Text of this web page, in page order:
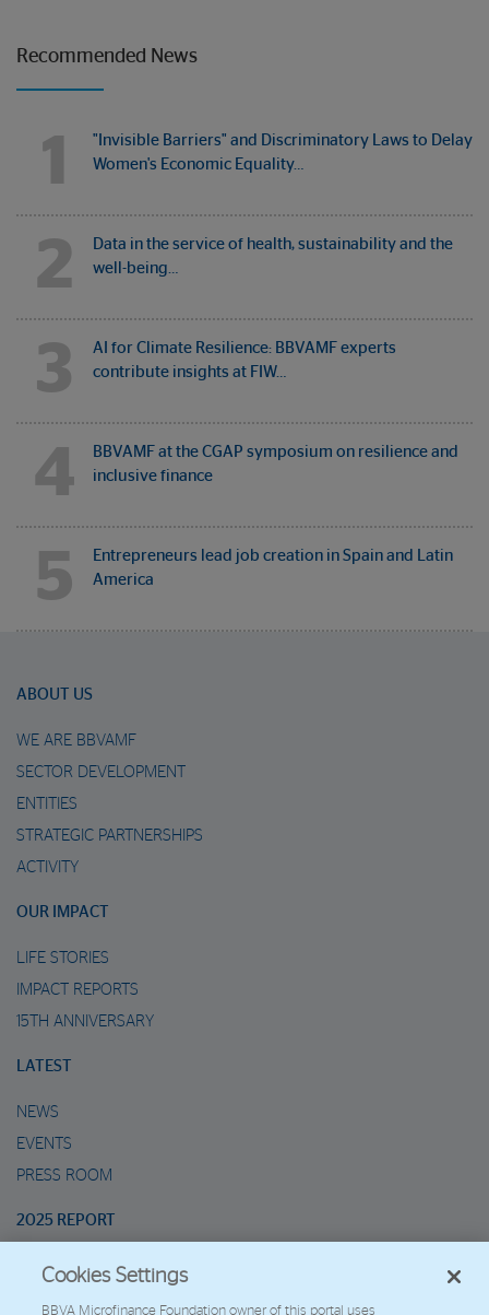
Recommended News
1
"Invisible Barriers" and Discriminatory Laws to Delay
Women's Economic Equality…
2
Data in the service of health, sustainability and the
well-being…
3
AI for Climate Resilience: BBVAMF experts
contribute insights at FIW…
4
BBVAMF at the CGAP symposium on resilience and
inclusive finance
5
Entrepreneurs lead job creation in Spain and Latin
America
ABOUT US
WE ARE BBVAMF
SECTOR DEVELOPMENT
ENTITIES
STRATEGIC PARTNERSHIPS
ACTIVITY
OUR IMPACT
LIFE STORIES
IMPACT REPORTS
15TH ANNIVERSARY
LATEST
NEWS
EVENTS
PRESS ROOM
2025 REPORT
MARIO’S METAVERSE
Cookies Settings
BBVA Microfinance Foundation owner of this portal uses